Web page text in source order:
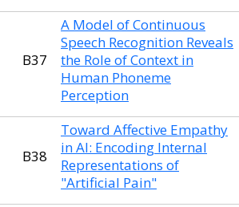
B37
A Model of Continuous
Speech Recognition Reveals
the Role of Context in
Human Phoneme
Perception
B38
Toward Affective Empathy
in AI: Encoding Internal
Representations of
"Artificial Pain"